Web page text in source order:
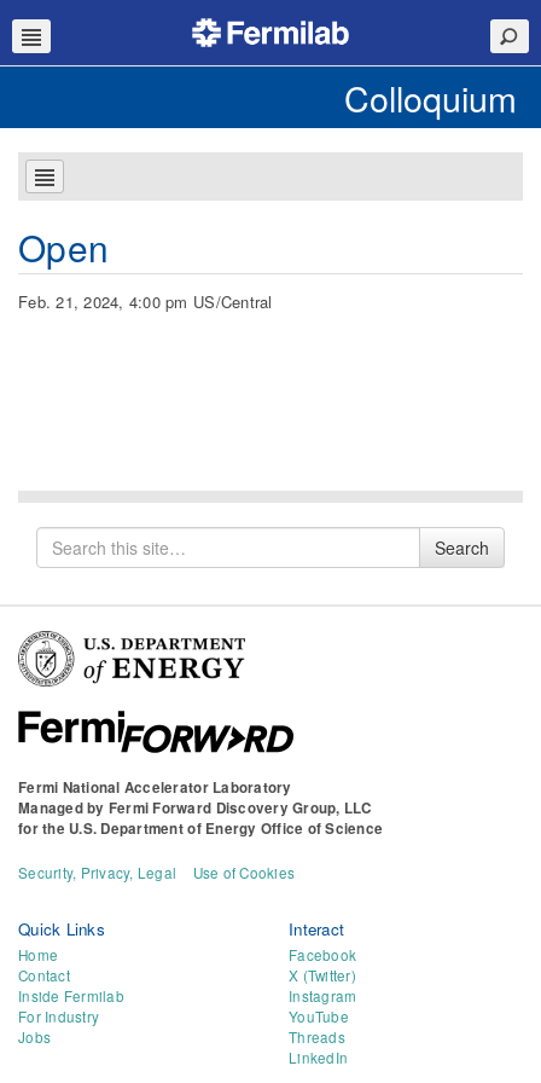
Colloquium
Open
Feb. 21, 2024, 4:00 pm US/Central
Search
for
Search
Fermi National Accelerator Laboratory
Managed by Fermi Forward Discovery Group, LLC
for the U.S. Department of Energy Office of Science
Security, Privacy, Legal Use of Cookies
Quick Links
Home
Contact
Inside Fermilab
For Industry
Jobs
Interact
Facebook
X (Twitter)
Instagram
YouTube
Threads
LinkedIn